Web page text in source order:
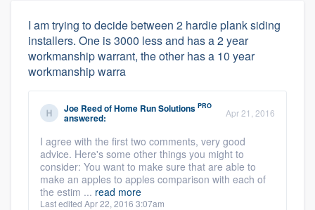
I am trying to decide between 2 hardie plank siding
installers. One is 3000 less and has a 2 year
workmanship warrant, the other has a 10 year
workmanship warra
Joe ReedofHome Run Solutions PRO
answered: Apr 21, 2016
I agree with the first two comments, very good
advice. Here's some other things you might to
consider: You want to make sure that are able to
make an apples to apples comparison with each of
the estim ... read more
Last edited Apr 22, 2016 3:07am